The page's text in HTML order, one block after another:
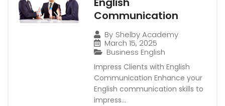
Communication
By Shelby Academy
March 15, 2025
Business English
Impress Clients with English
Communication Enhance your
English communication skills to
impress...